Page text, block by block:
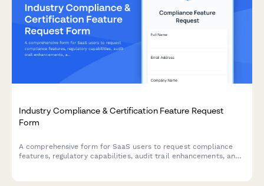
Industry Compliance & Certification Feature Request
Form
A comprehensive form for SaaS users to request compliance
features, regulatory capabilities, audit trail enhancements, and